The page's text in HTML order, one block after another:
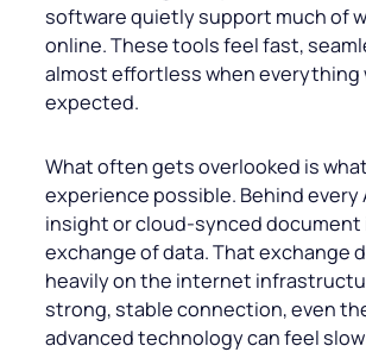
software quietly support much of
online. These tools feel fast,
almost effortless when everything
expected.
What often gets overlooked is
experience possible. Behind
insight or cloud-synced document
exchange of data. That exchange
heavily on the internet
strong, stable connection, even
advanced technology can feel